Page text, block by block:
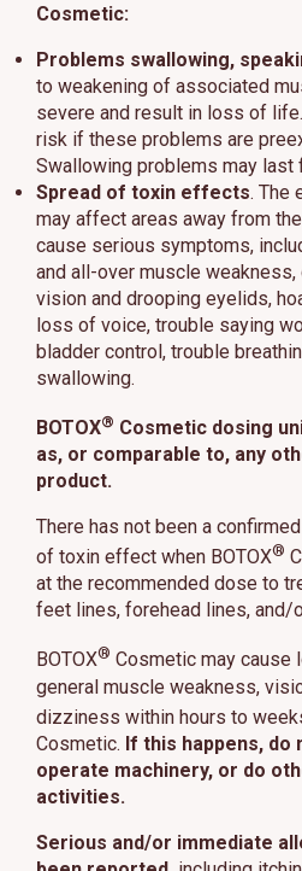
Cosmetic:
Problems swallowing,
to weakening of associated
severe and result in loss of
risk if these problems are
Swallowing problems may last
Spread of toxin effects. The
may affect areas away from
cause serious symptoms,
and all-over muscle
vision and drooping eyelids,
loss of voice, trouble saying
bladder control, trouble
swallowing.
BOTOX® Cosmetic dosing
as, or comparable to, any
product.
There has not been a
of toxin effect when BOTOX®
at the recommended dose to
feet lines, forehead lines, and/
BOTOX® Cosmetic may cause
general muscle weakness,
dizziness within hours to
Cosmetic. If this happens, do
operate machinery, or do
activities.
Serious and/or immediate